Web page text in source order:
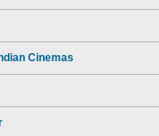
Cinemas